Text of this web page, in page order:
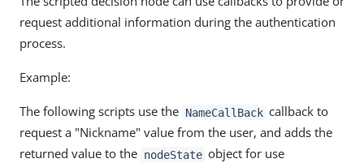
request additional information during the authentication
process.
Example:
The following scripts use the NameCallBack callback to
request a "Nickname" value from the user, and adds the
returned value to the nodeState object for use